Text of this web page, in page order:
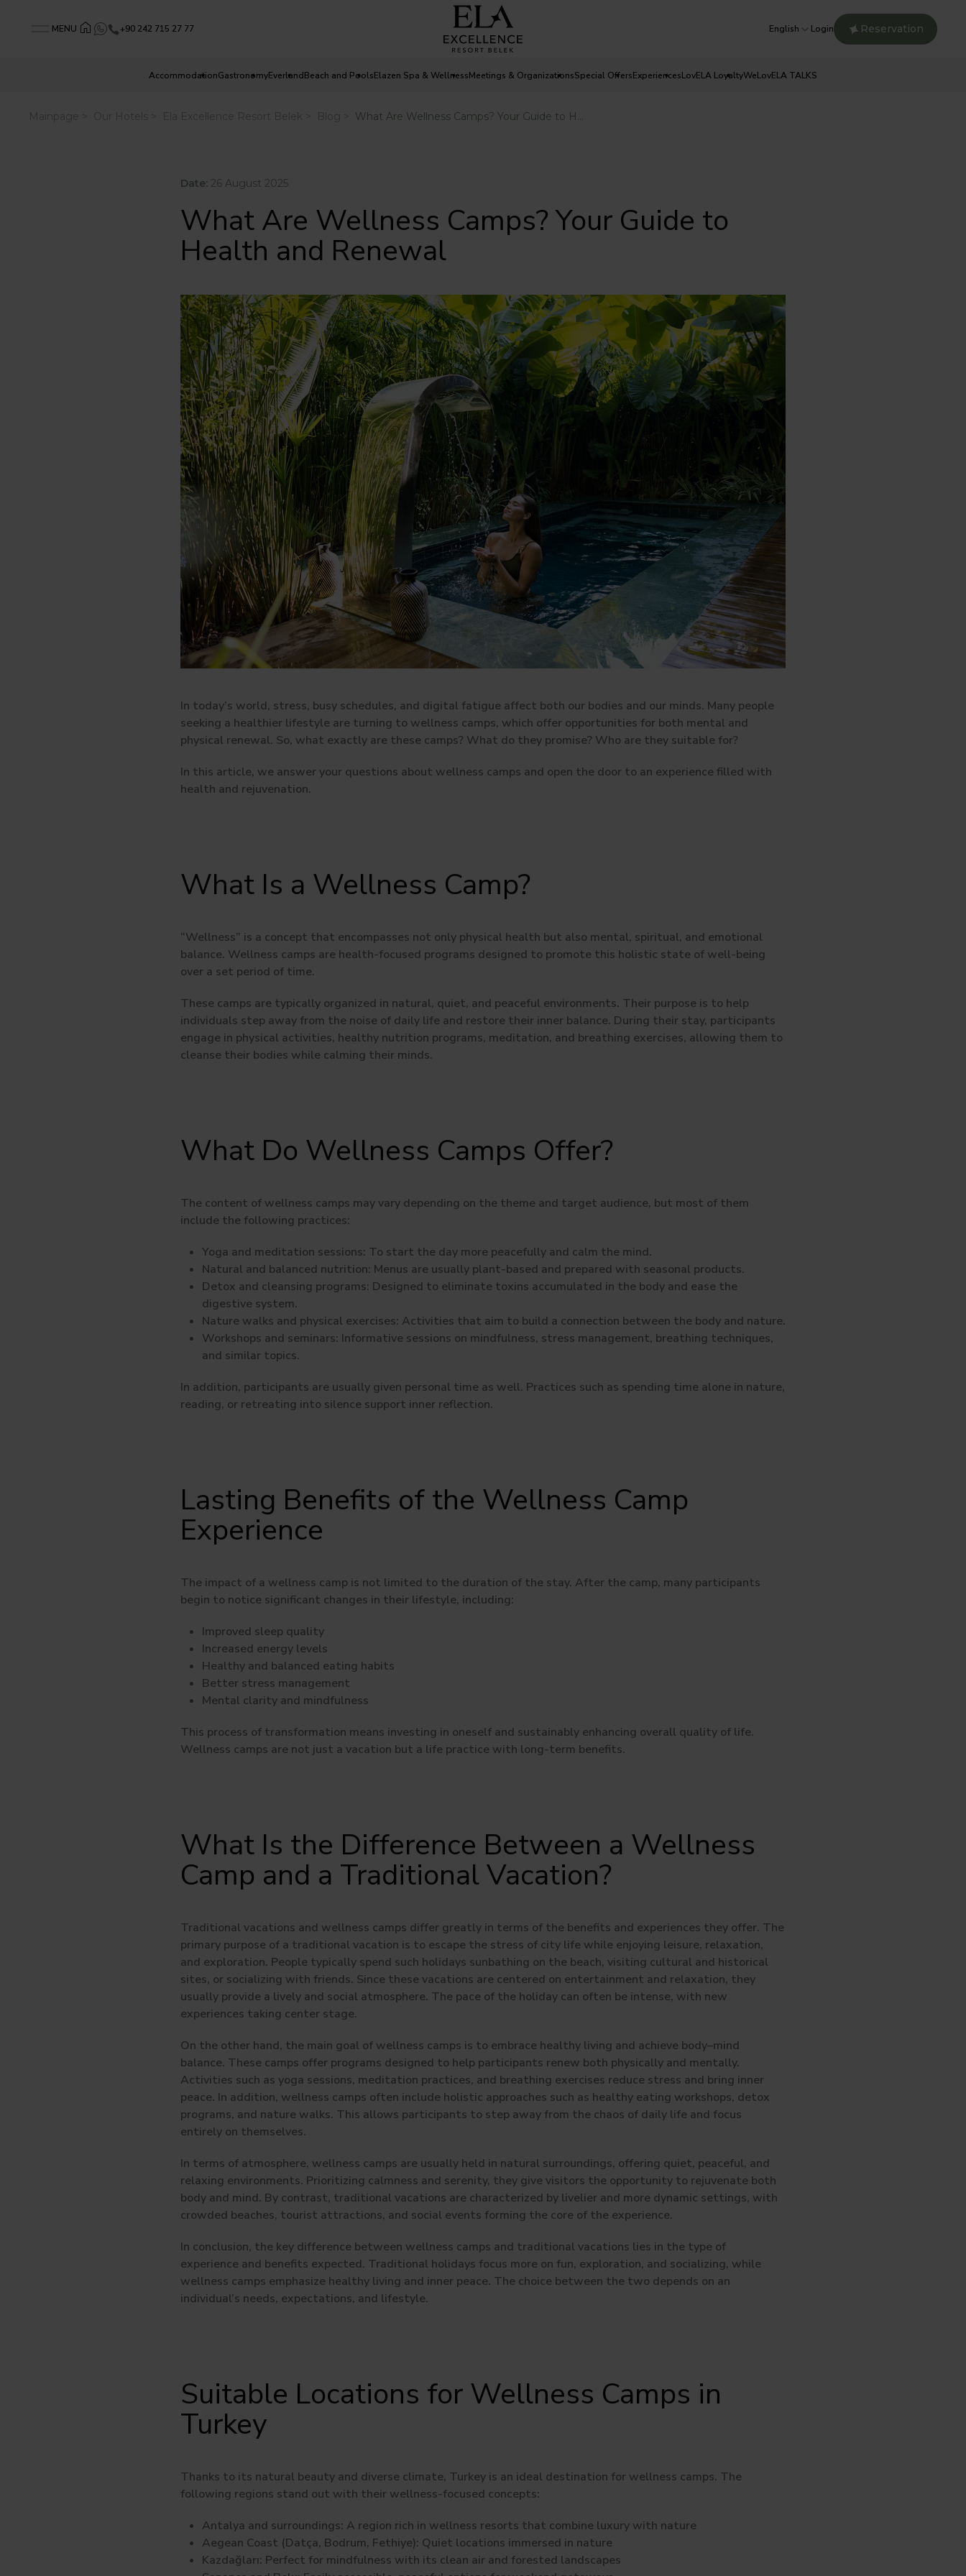
MENU +90 242 715 27 77 English Login Reservation
AccommodationGastronomyEverlandBeach and PoolsElazen Spa & WellnessMeetings & OrganizationsSpecial OffersExperiencesLovELA LoyaltyWeLovELA TALKS
Date: 26 August 2025
What Are Wellness Camps? Your Guide to
Health and Renewal
In today’s world, stress, busy schedules, and digital fatigue affect both our bodies and our minds. Many people
seeking a healthier lifestyle are turning to wellness camps, which offer opportunities for both mental and
physical renewal. So, what exactly are these camps? What do they promise? Who are they suitable for?
In this article, we answer your questions about wellness camps and open the door to an experience filled with
health and rejuvenation.
What Is a Wellness Camp?
“Wellness” is a concept that encompasses not only physical health but also mental, spiritual, and emotional
balance. Wellness camps are health-focused programs designed to promote this holistic state of well-being
over a set period of time.
These camps are typically organized in natural, quiet, and peaceful environments. Their purpose is to help
individuals step away from the noise of daily life and restore their inner balance. During their stay, participants
engage in physical activities, healthy nutrition programs, meditation, and breathing exercises, allowing them to
cleanse their bodies while calming their minds.
What Do Wellness Camps Offer?
The content of wellness camps may vary depending on the theme and target audience, but most of them
include the following practices:
Yoga and meditation sessions: To start the day more peacefully and calm the mind.
Natural and balanced nutrition: Menus are usually plant-based and prepared with seasonal products.
Detox and cleansing programs: Designed to eliminate toxins accumulated in the body and ease the
digestive system.
Nature walks and physical exercises: Activities that aim to build a connection between the body and nature.
Workshops and seminars: Informative sessions on mindfulness, stress management, breathing techniques,
and similar topics.
In addition, participants are usually given personal time as well. Practices such as spending time alone in nature,
reading, or retreating into silence support inner reflection.
Lasting Benefits of the Wellness Camp
Experience
The impact of a wellness camp is not limited to the duration of the stay. After the camp, many participants
begin to notice significant changes in their lifestyle, including:
Improved sleep quality
Increased energy levels
Healthy and balanced eating habits
Better stress management
Mental clarity and mindfulness
This process of transformation means investing in oneself and sustainably enhancing overall quality of life.
Wellness camps are not just a vacation but a life practice with long-term benefits.
What Is the Difference Between a Wellness
Camp and a Traditional Vacation?
Traditional vacations and wellness camps differ greatly in terms of the benefits and experiences they offer. The
primary purpose of a traditional vacation is to escape the stress of city life while enjoying leisure, relaxation,
and exploration. People typically spend such holidays sunbathing on the beach, visiting cultural and historical
sites, or socializing with friends. Since these vacations are centered on entertainment and relaxation, they
usually provide a lively and social atmosphere. The pace of the holiday can often be intense, with new
experiences taking center stage.
On the other hand, the main goal of wellness camps is to embrace healthy living and achieve body–mind
balance. These camps offer programs designed to help participants renew both physically and mentally.
Activities such as yoga sessions, meditation practices, and breathing exercises reduce stress and bring inner
peace. In addition, wellness camps often include holistic approaches such as healthy eating workshops, detox
programs, and nature walks. This allows participants to step away from the chaos of daily life and focus
entirely on themselves.
In terms of atmosphere, wellness camps are usually held in natural surroundings, offering quiet, peaceful, and
relaxing environments. Prioritizing calmness and serenity, they give visitors the opportunity to rejuvenate both
body and mind. By contrast, traditional vacations are characterized by livelier and more dynamic settings, with
crowded beaches, tourist attractions, and social events forming the core of the experience.
In conclusion, the key difference between wellness camps and traditional vacations lies in the type of
experience and benefits expected. Traditional holidays focus more on fun, exploration, and socializing, while
wellness camps emphasize healthy living and inner peace. The choice between the two depends on an
individual’s needs, expectations, and lifestyle.
Suitable Locations for Wellness Camps in
Turkey
Thanks to its natural beauty and diverse climate, Turkey is an ideal destination for wellness camps. The
following regions stand out with their wellness-focused concepts:
Antalya and surroundings: A region rich in wellness resorts that combine luxury with nature
Aegean Coast (Datça, Bodrum, Fethiye): Quiet locations immersed in nature
Kazdağları: Perfect for mindfulness with its clean air and forested landscapes